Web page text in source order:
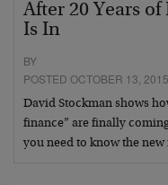
After 20 Years
Is In
BY
POSTED OCTOBER 13, 2015
David Stockman shows
finance” are finally
you need to know the